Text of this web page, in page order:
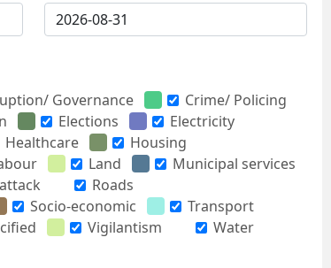
Governance
Crime/ Policing
Elections
Electricity
Healthcare
Housing
Land
Municipal services
Roads
Socio-economic
Transport
Vigilantism
Water